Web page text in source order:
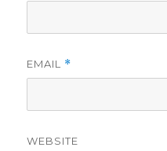
EMAIL *
WEBSITE